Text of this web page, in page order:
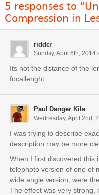
5 responses to
Compression in
ridder
Sunday, April 6th, 2014
Its not the distance of the
focallenght
Paul Danger Kile
Wednesday, April 2nd,
I was trying to describe
description may be more
When I first discovered this
telephoto version of one of
wide angle version, were
The effect was very strong,